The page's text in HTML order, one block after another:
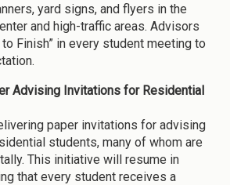
yard signs, and flyers in the
and high-traffic areas. Advisors
Finish” in every student meeting to
Advising Invitations for Residential
paper invitations for advising
students, many of whom are
This initiative will resume in
that every student receives a